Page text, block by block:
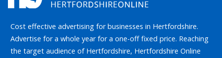
Cost effective advertising for businesses in Hertfordshire.
Advertise for a whole year for a one-off fixed price. Reaching
the target audience of Hertfordshire, Hertfordshire Online